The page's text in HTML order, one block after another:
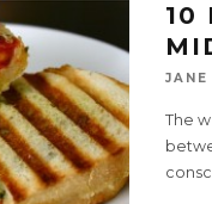
10
The